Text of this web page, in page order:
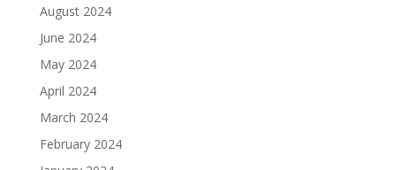
August 2024
June 2024
May 2024
April 2024
March 2024
February 2024